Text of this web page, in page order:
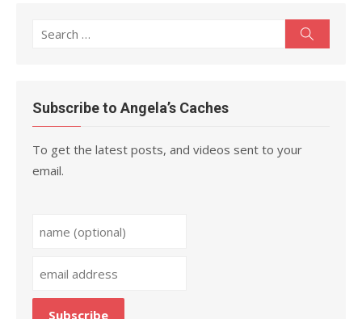
Search
Subscribe to Angela’s Caches
To get the latest posts, and videos sent to your
email.